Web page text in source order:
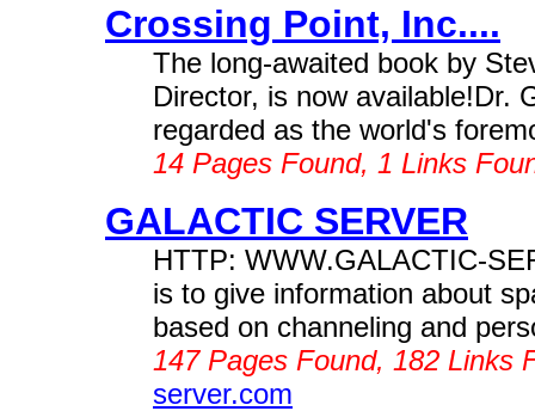
Crossing Point, Inc....
The long-awaited book by
Director, is now available!Dr.
regarded as the world's
14 Pages Found, 1 Links
GALACTIC SERVER
HTTP: WWW.GALACTIC-
is to give information about
based on channeling and
147 Pages Found, 182 Links
server.com